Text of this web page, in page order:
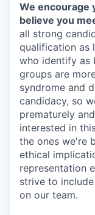
We encourage
believe you
all strong
qualification as
who identify as
groups are
syndrome and
candidacy, so
prematurely
interested in
the ones we're
ethical
representation
strive to
on our team.